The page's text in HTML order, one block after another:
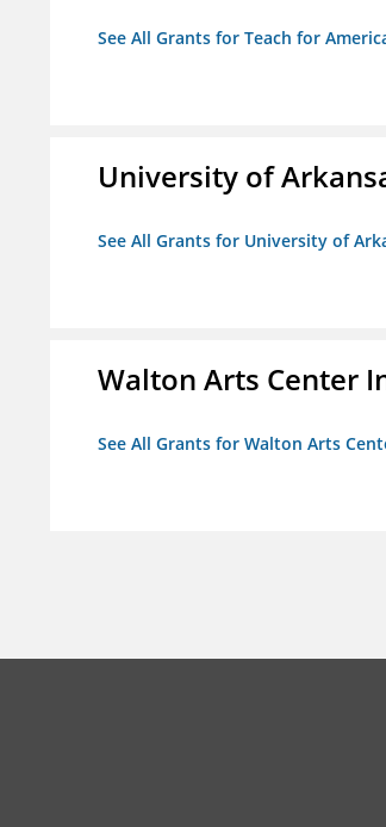
See All Grants for Teach for
University of
See All Grants for University of
Walton Arts Center
See All Grants for Walton Arts